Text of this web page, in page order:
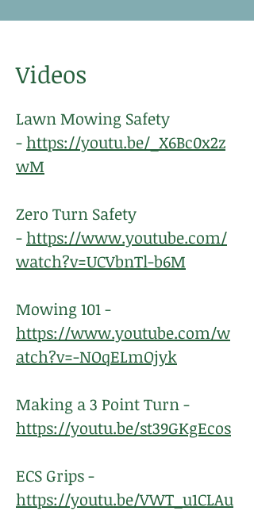
Videos
Lawn Mowing Safety
- https://youtu.be/_X6Bc0x2z
wM
Zero Turn Safety
- https://www.youtube.com/
watch?v=UCVbnTl-b6M
Mowing 101 -
https://www.youtube.com/w
atch?v=-NOqELmOjyk
Making a 3 Point Turn -
https://youtu.be/st39GKgEcos
ECS Grips -
https://youtu.be/VWT_u1CLAu